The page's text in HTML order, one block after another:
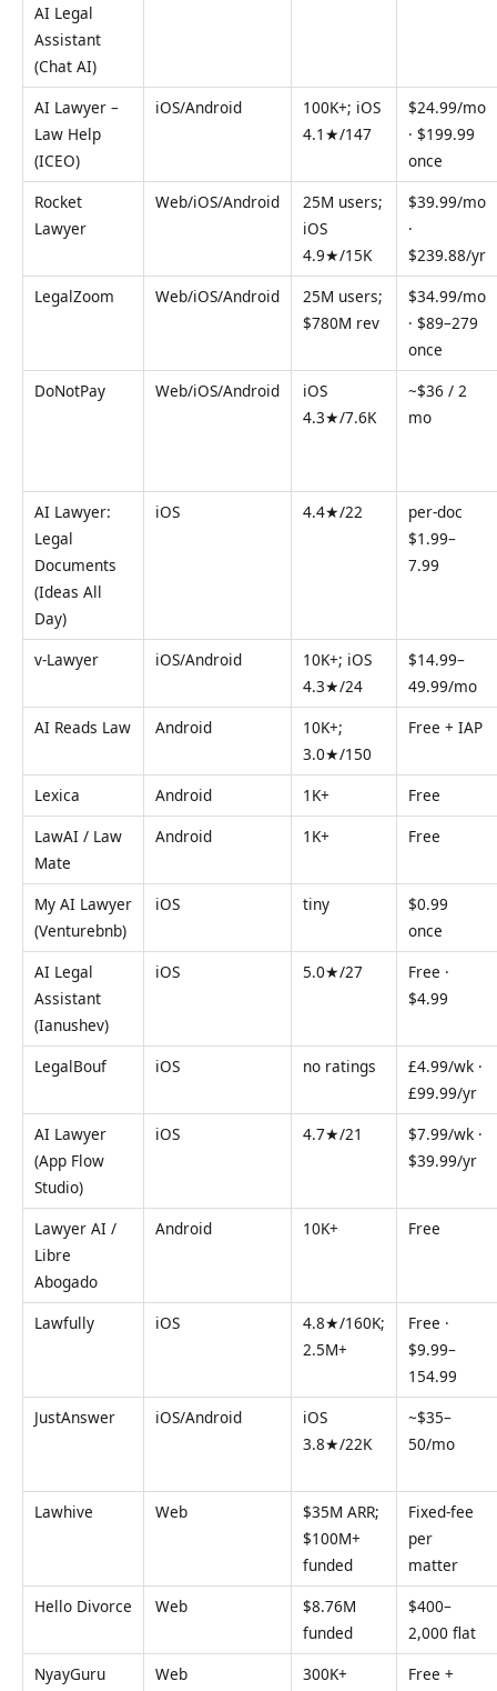
AI Legal
Assistant
(Chat AI)
AI Lawyer –
Law Help
(ICEO)
iOS/Android
100K+; iOS
4.1★/147
$24.99/mo
· $199.99
once
Rocket
Lawyer
Web/iOS/Android
25M users;
iOS
4.9★/15K
$39.99/mo
·
$239.88/yr
LegalZoom
Web/iOS/Android
25M users;
$780M rev
$34.99/mo
· $89–279
once
DoNotPay
Web/iOS/Android
iOS
4.3★/7.6K
~$36 / 2
mo
AI Lawyer:
Legal
Documents
(Ideas All
Day)
iOS 4.4★/22
per-doc
$1.99–
7.99
v-Lawyer iOS/Android
10K+; iOS
4.3★/24
$14.99–
49.99/mo
AI Reads Law
Android
10K+;
3.0★/150
Free + IAP
Lexica Android 1K+
Free
LawAI / Law
Mate
Android 1K+ Free
My AI Lawyer
(Venturebnb)
iOS tiny
$0.99
once
AI Legal
Assistant
(Ianushev)
iOS 5.0★/27
Free ·
$4.99
LegalBouf iOS no ratings
£4.99/wk ·
£99.99/yr
AI Lawyer
(App Flow
Studio)
iOS 4.7★/21
$7.99/wk ·
$39.99/yr
Lawyer AI /
Libre
Abogado
Android 10K+ Free
Lawfully iOS
4.8★/160K;
2.5M+
Free ·
$9.99–
154.99
JustAnswer
iOS/Android
iOS
3.8★/22K
~$35–
50/mo
Lawhive Web
$35M ARR;
$100M+
funded
Fixed-fee
per
matter
Hello Divorce
Web
$8.76M
funded
$400–
2,000 flat
NyayGuru
Web
300K+
Free +